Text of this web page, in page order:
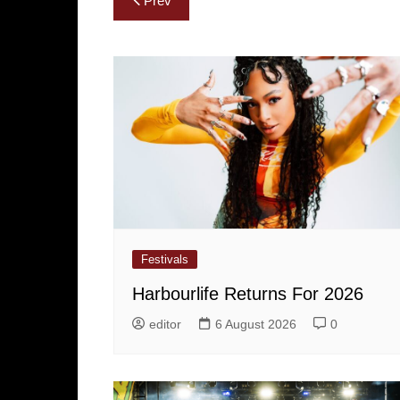
navigation
Festivals
Harbourlife Returns For 2026
editor 6 August 2026 0